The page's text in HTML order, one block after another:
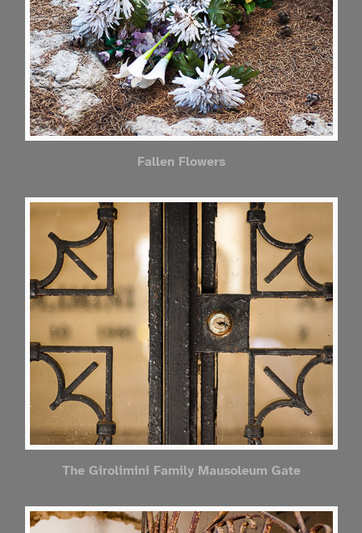
Fallen Flowers
The Girolimini Family Mausoleum Gate